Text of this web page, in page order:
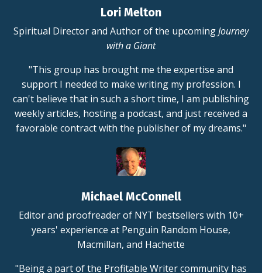
Lori Melton
Spiritual Director and Author of the upcomingJourney
with a Giant
"This group has brought me the expertise and
support I needed to make writing my profession. I
can't believe that in such a short time, I am publishing
weekly articles, hosting a podcast, and just received a
favorable contract with the publisher of my dreams."
Michael McConnell
Editor and proofreader of NYT bestsellers with 10+
years' experience at Penguin Random House,
Macmillan, and Hachette
"Being a part of the Profitable Writer community has